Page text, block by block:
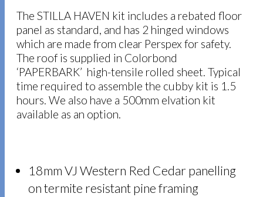
The STILLA HAVEN kit includes a rebated floor
panel as standard, and has 2 hinged windows
which are made from clear Perspex for safety.
The roof is supplied in Colorbond
‘PAPERBARK’ high-tensile rolled sheet. Typical
time required to assemble the cubby kit is 1.5
hours. We also have a 500mm elvation kit
available as an option.
18mm VJ Western Red Cedar panelling
on termite resistant pine framing